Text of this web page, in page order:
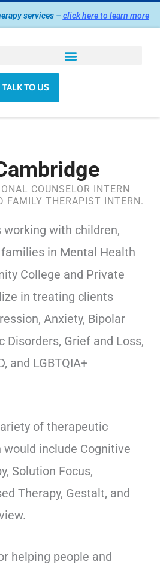
services – click here to learn more
TALK TO US
COUNSELOR INTERN
FAMILY THERAPIST INTERN.
working with children,
in Mental Health
College and Private
in treating clients
Anxiety, Bipolar
Disorders, Grief and Loss,
and LGBTQIA+
of therapeutic
include Cognitive
Solution Focus,
Therapy, Gestalt, and
helping people and